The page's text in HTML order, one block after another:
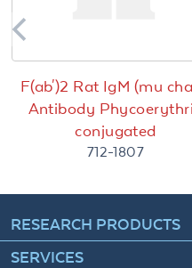
F(ab')2 Rat IgM (mu
Antibody
conjugated
712-1807
RESEARCH PRODUCTS
SERVICES